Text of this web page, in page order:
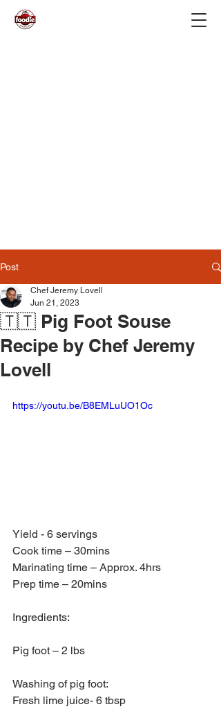
Post
🇹🇹 Pig Foot Souse
Recipe by Chef Jeremy
Lovell
Chef Jeremy Lovell
Jun 21, 2023
https://youtu.be/B8EMLuUO1Oc
Yield - 6 servings
Cook time – 30mins
Marinating time – Approx. 4hrs
Prep time – 20mins
Ingredients:
Pig foot – 2 lbs
Washing of pig foot:
Fresh lime juice- 6 tbsp